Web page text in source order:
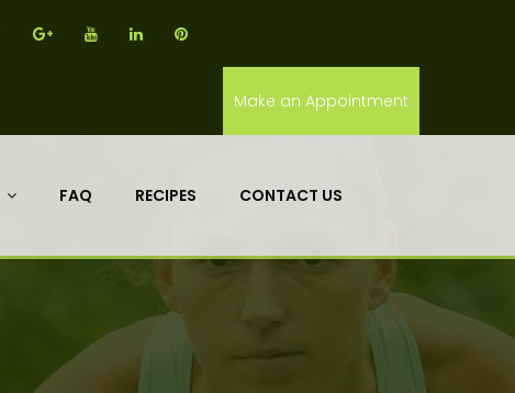
Make an Appointment
FAQ RECIPES CONTACT US